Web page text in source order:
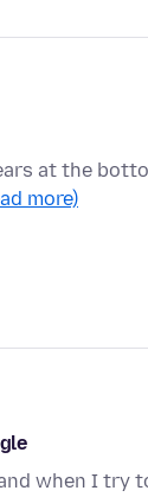
at the
more)
when I try